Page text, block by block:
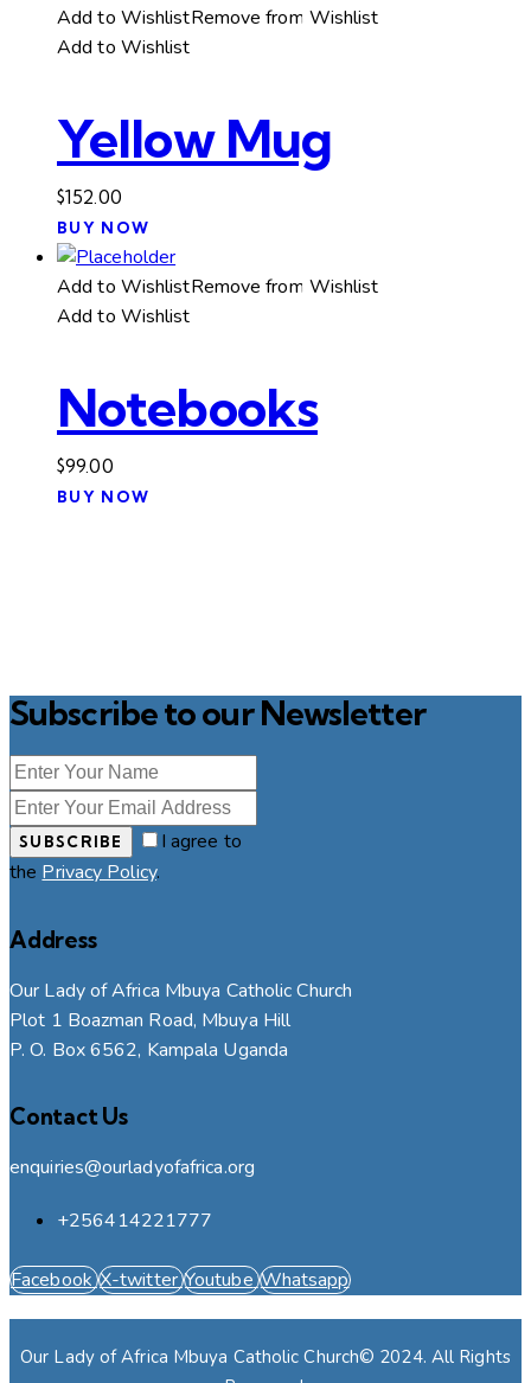
Add to WishlistRemove from Wishlist
Add to Wishlist
Yellow Mug
$152.00
BUY NOW
Add to WishlistRemove from Wishlist
Add to Wishlist
Notebooks
$99.00
BUY NOW
Subscribe to our Newsletter
SUBSCRIBE
I agree to
the Privacy Policy.
Address
Our Lady of Africa Mbuya Catholic Church
Plot 1 Boazman Road, Mbuya Hill
P. O. Box 6562, Kampala Uganda
Contact Us
enquiries@ourladyofafrica.org
+256414221777
Facebook X-twitter Youtube Whatsapp
Our Lady of Africa Mbuya Catholic Church© 2024. All Rights